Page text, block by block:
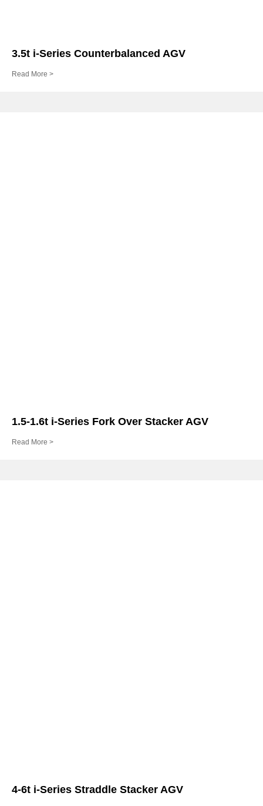
3.5t i-Series Counterbalanced AGV
Read More >
1.5-1.6t i-Series Fork Over Stacker AGV
Read More >
4-6t i-Series Straddle Stacker AGV